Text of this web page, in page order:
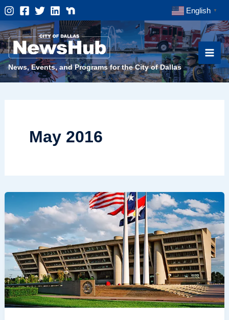
Skip
to
content
English ▼
News, Events, and Programs for the City of Dallas
May 2016